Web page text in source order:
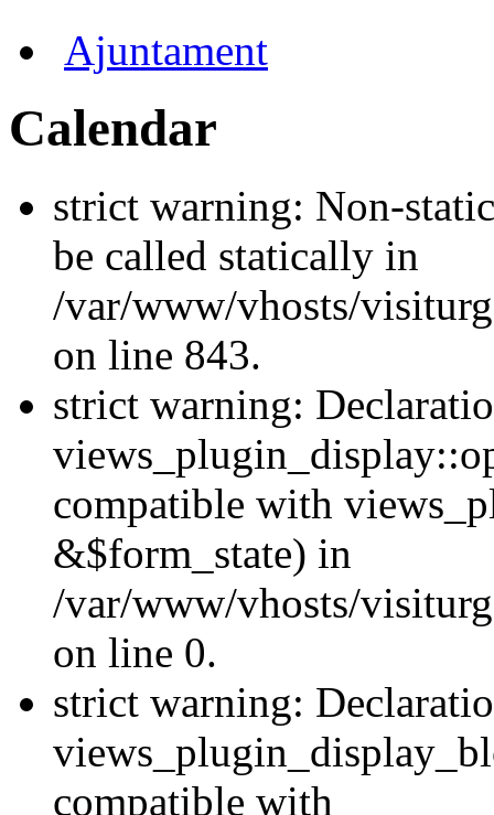
Ajuntament
Calendar
strict warning: Non-
be called statically in
/var/www/vhosts/
on line 843.
strict warning:
compatible with
&$form_state) in
/var/www/vhosts/
on line 0.
strict warning:
compatible with